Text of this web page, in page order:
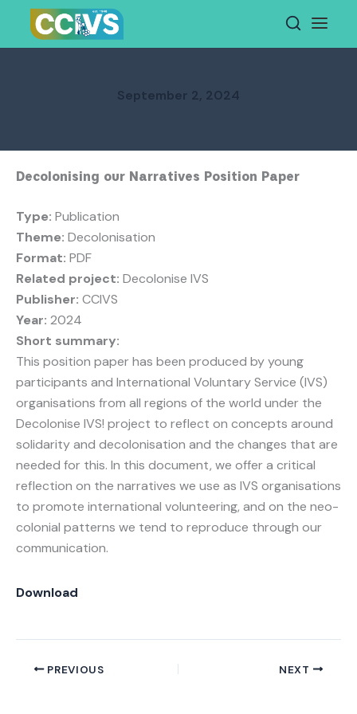
content
September 2, 2024
Decolonising our Narratives Position Paper
Type: Publication
Theme: Decolonisation
Format: PDF
Related project: Decolonise IVS
Publisher: CCIVS
Year: 2024
Short summary:
This position paper has been produced by young
participants and International Voluntary Service (IVS)
organisations from all regions of the world under the
Decolonise IVS! project to reflect on concepts around
solidarity and decolonisation and the changes that are
needed for this. In this document, we offer a critical
reflection on the narratives we use as IVS organisations
to promote international volunteering, and on the neo-
colonial patterns we tend to reproduce through our
communication.
Download
PREVIOUS NEXT